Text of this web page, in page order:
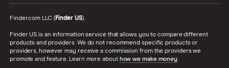
Finder.com LLC (Finder US).
Finder US is an information service that allows you to compare different
products and providers. We do not recommend specific products or
providers, however may receive a commission from the providers we
promote and feature. Learn more about how we make money.